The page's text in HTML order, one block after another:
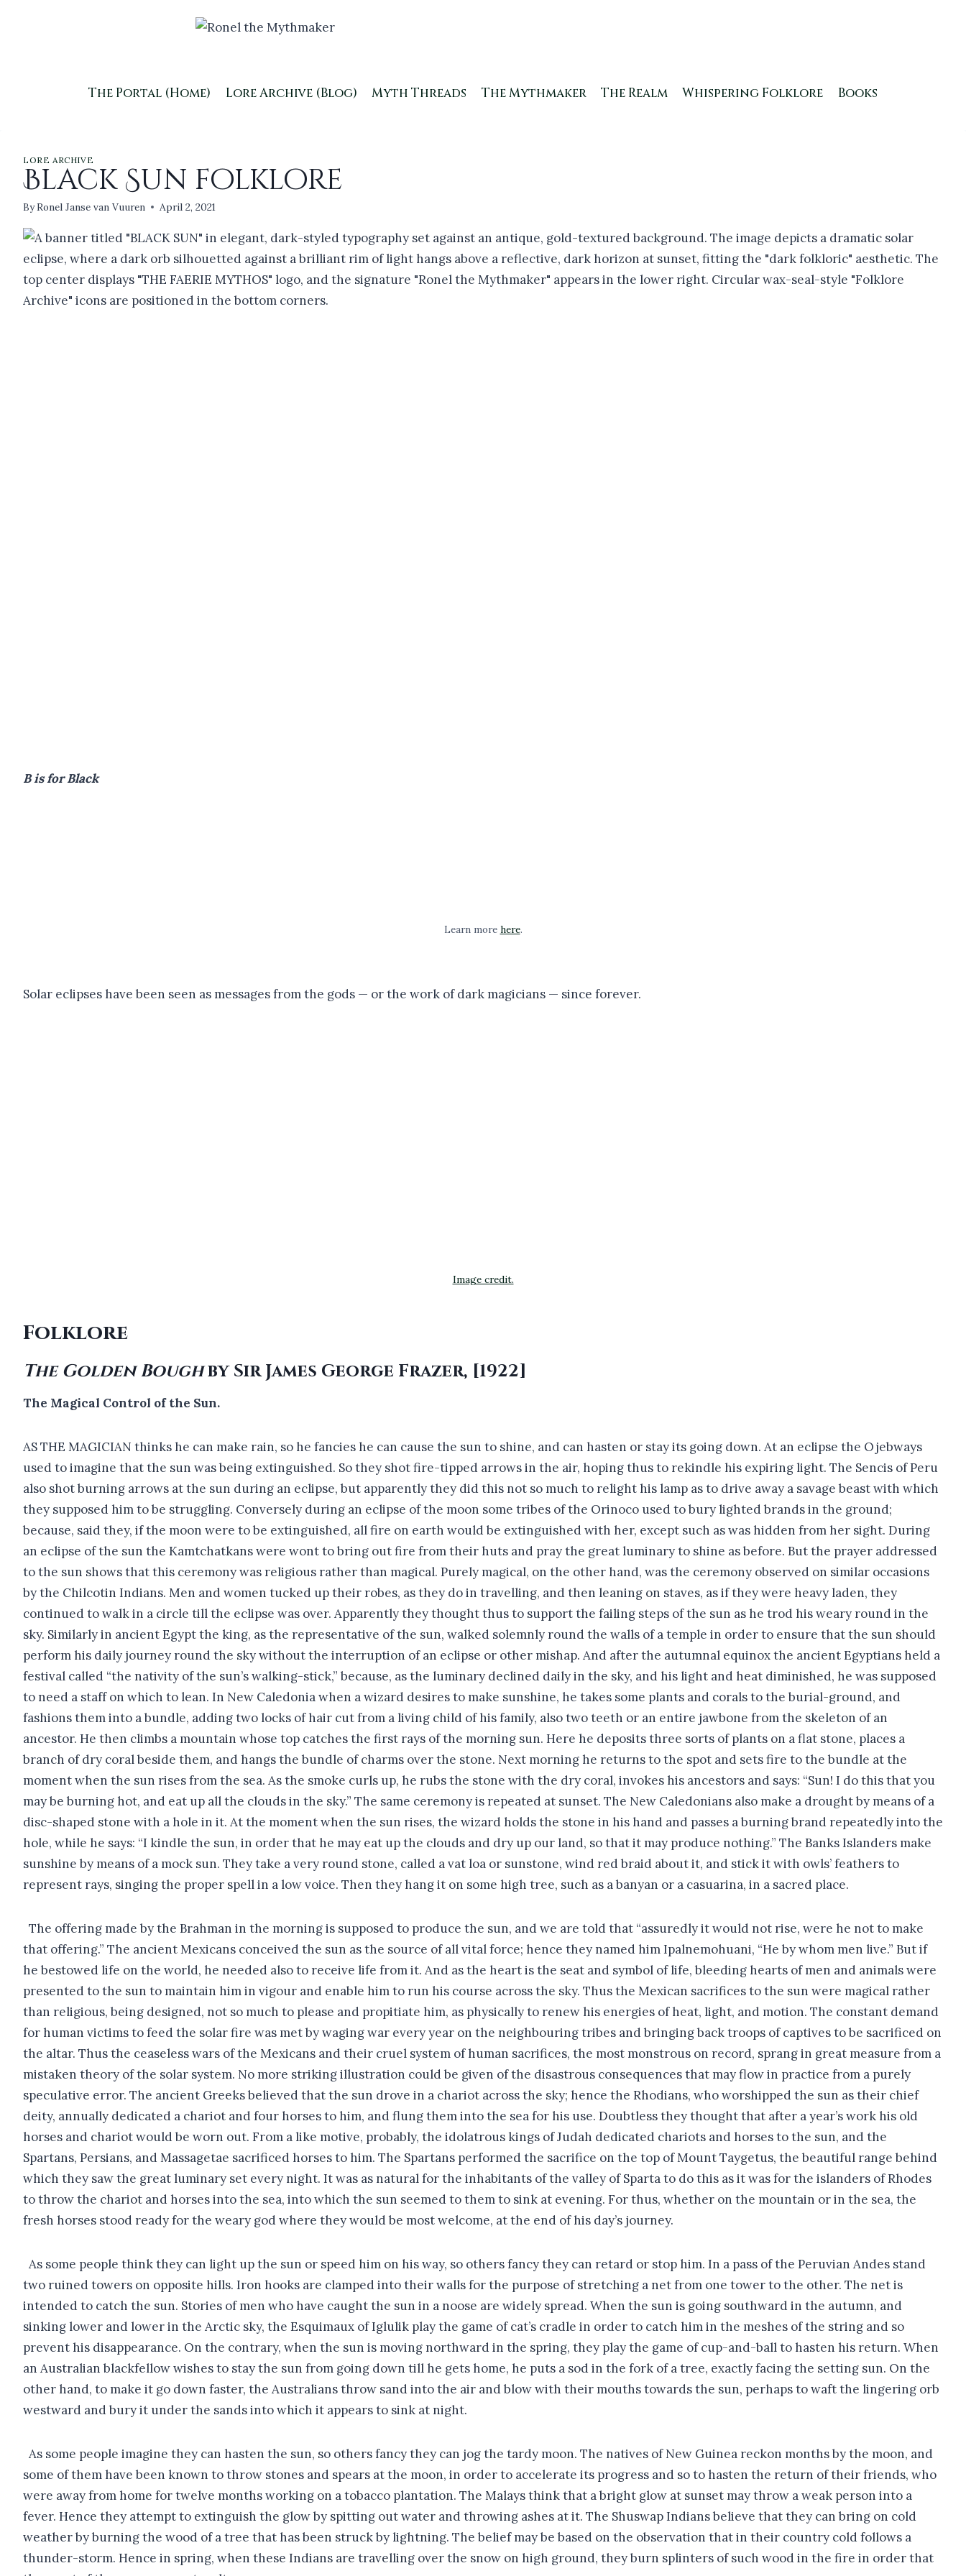
The Portal (Home) Lore Archive (Blog) Myth Threads The Mythmaker The Realm Whispering Folklore Books
LORE ARCHIVE
Black Sun folklore
ByRonel Janse van Vuuren April 2, 2021
B is for Black
Learn more here.
Solar eclipses have been seen as messages from the gods — or the work of dark magicians — since forever.
Image credit.
Folklore
The Golden Boughby Sir James George Frazer, [1922]
The Magical Control of the Sun.
AS THE MAGICIAN thinks he can make rain, so he fancies he can cause the sun to shine, and can hasten or stay its going down. At an eclipse the Ojebways
used to imagine that the sun was being extinguished. So they shot fire-tipped arrows in the air, hoping thus to rekindle his expiring light. The Sencis of Peru
also shot burning arrows at the sun during an eclipse, but apparently they did this not so much to relight his lamp as to drive away a savage beast with which
they supposed him to be struggling. Conversely during an eclipse of the moon some tribes of the Orinoco used to bury lighted brands in the ground;
because, said they, if the moon were to be extinguished, all fire on earth would be extinguished with her, except such as was hidden from her sight. During
an eclipse of the sun the Kamtchatkans were wont to bring out fire from their huts and pray the great luminary to shine as before. But the prayer addressed
to the sun shows that this ceremony was religious rather than magical. Purely magical, on the other hand, was the ceremony observed on similar occasions
by the Chilcotin Indians. Men and women tucked up their robes, as they do in travelling, and then leaning on staves, as if they were heavy laden, they
continued to walk in a circle till the eclipse was over. Apparently they thought thus to support the failing steps of the sun as he trod his weary round in the
sky. Similarly in ancient Egypt the king, as the representative of the sun, walked solemnly round the walls of a temple in order to ensure that the sun should
perform his daily journey round the sky without the interruption of an eclipse or other mishap. And after the autumnal equinox the ancient Egyptians held a
festival called “the nativity of the sun’s walking-stick,” because, as the luminary declined daily in the sky, and his light and heat diminished, he was supposed
to need a staff on which to lean. In New Caledonia when a wizard desires to make sunshine, he takes some plants and corals to the burial-ground, and
fashions them into a bundle, adding two locks of hair cut from a living child of his family, also two teeth or an entire jawbone from the skeleton of an
ancestor. He then climbs a mountain whose top catches the first rays of the morning sun. Here he deposits three sorts of plants on a flat stone, places a
branch of dry coral beside them, and hangs the bundle of charms over the stone. Next morning he returns to the spot and sets fire to the bundle at the
moment when the sun rises from the sea. As the smoke curls up, he rubs the stone with the dry coral, invokes his ancestors and says: “Sun! I do this that you
may be burning hot, and eat up all the clouds in the sky.” The same ceremony is repeated at sunset. The New Caledonians also make a drought by means of a
disc-shaped stone with a hole in it. At the moment when the sun rises, the wizard holds the stone in his hand and passes a burning brand repeatedly into the
hole, while he says: “I kindle the sun, in order that he may eat up the clouds and dry up our land, so that it may produce nothing.” The Banks Islanders make
sunshine by means of a mock sun. They take a very round stone, called a vat loa or sunstone, wind red braid about it, and stick it with owls’ feathers to
represent rays, singing the proper spell in a low voice. Then they hang it on some high tree, such as a banyan or a casuarina, in a sacred place.
The offering made by the Brahman in the morning is supposed to produce the sun, and we are told that “assuredly it would not rise, were he not to make
that offering.” The ancient Mexicans conceived the sun as the source of all vital force; hence they named him Ipalnemohuani, “He by whom men live.” But if
he bestowed life on the world, he needed also to receive life from it. And as the heart is the seat and symbol of life, bleeding hearts of men and animals were
presented to the sun to maintain him in vigour and enable him to run his course across the sky. Thus the Mexican sacrifices to the sun were magical rather
than religious, being designed, not so much to please and propitiate him, as physically to renew his energies of heat, light, and motion. The constant demand
for human victims to feed the solar fire was met by waging war every year on the neighbouring tribes and bringing back troops of captives to be sacrificed on
the altar. Thus the ceaseless wars of the Mexicans and their cruel system of human sacrifices, the most monstrous on record, sprang in great measure from a
mistaken theory of the solar system. No more striking illustration could be given of the disastrous consequences that may flow in practice from a purely
speculative error. The ancient Greeks believed that the sun drove in a chariot across the sky; hence the Rhodians, who worshipped the sun as their chief
deity, annually dedicated a chariot and four horses to him, and flung them into the sea for his use. Doubtless they thought that after a year’s work his old
horses and chariot would be worn out. From a like motive, probably, the idolatrous kings of Judah dedicated chariots and horses to the sun, and the
Spartans, Persians, and Massagetae sacrificed horses to him. The Spartans performed the sacrifice on the top of Mount Taygetus, the beautiful range behind
which they saw the great luminary set every night. It was as natural for the inhabitants of the valley of Sparta to do this as it was for the islanders of Rhodes
to throw the chariot and horses into the sea, into which the sun seemed to them to sink at evening. For thus, whether on the mountain or in the sea, the
fresh horses stood ready for the weary god where they would be most welcome, at the end of his day’s journey.
As some people think they can light up the sun or speed him on his way, so others fancy they can retard or stop him. In a pass of the Peruvian Andes stand
two ruined towers on opposite hills. Iron hooks are clamped into their walls for the purpose of stretching a net from one tower to the other. The net is
intended to catch the sun. Stories of men who have caught the sun in a noose are widely spread. When the sun is going southward in the autumn, and
sinking lower and lower in the Arctic sky, the Esquimaux of Iglulik play the game of cat’s cradle in order to catch him in the meshes of the string and so
prevent his disappearance. On the contrary, when the sun is moving northward in the spring, they play the game of cup-and-ball to hasten his return. When
an Australian blackfellow wishes to stay the sun from going down till he gets home, he puts a sod in the fork of a tree, exactly facing the setting sun. On the
other hand, to make it go down faster, the Australians throw sand into the air and blow with their mouths towards the sun, perhaps to waft the lingering orb
westward and bury it under the sands into which it appears to sink at night.
As some people imagine they can hasten the sun, so others fancy they can jog the tardy moon. The natives of New Guinea reckon months by the moon, and
some of them have been known to throw stones and spears at the moon, in order to accelerate its progress and so to hasten the return of their friends, who
were away from home for twelve months working on a tobacco plantation. The Malays think that a bright glow at sunset may throw a weak person into a
fever. Hence they attempt to extinguish the glow by spitting out water and throwing ashes at it. The Shuswap Indians believe that they can bring on cold
weather by burning the wood of a tree that has been struck by lightning. The belief may be based on the observation that in their country cold follows a
thunder-storm. Hence in spring, when these Indians are travelling over the snow on high ground, they burn splinters of such wood in the fire in order that